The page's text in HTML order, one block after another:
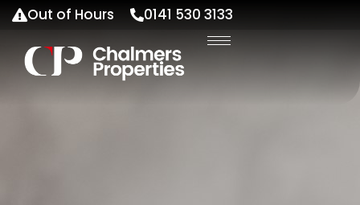
Out of Hours 0141 530 3133